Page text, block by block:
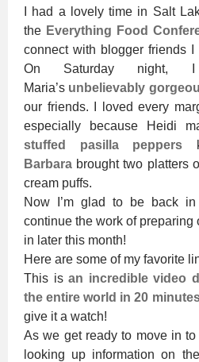
I had a lovely time in Salt
the Everything Food
connect with blogger friends I
On Saturday
Maria’s unbelievably
our friends. I loved every
especially because Heidi
stuffed pasilla peppers
Barbara brought two platters
cream puffs.
Now I’m glad to be back
continue the work of preparing
in later this month!
Here are some of my favorite
This is an incredible video
the entire world in 20
give it a watch!
As we get ready to move in to
looking up information on